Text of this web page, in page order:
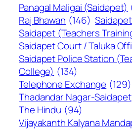
Panagal Maligai (Saidapet)
Raj Bhawan (146) Saidapet
Saidapet (Teachers
Saidapet Court / Taluka
Saidapet Police Station
College) (134)
Telephone Exchange (129)
Thadandar Nagar-Saidapet
The Hindu (94)
Vijayakanth Kalyana